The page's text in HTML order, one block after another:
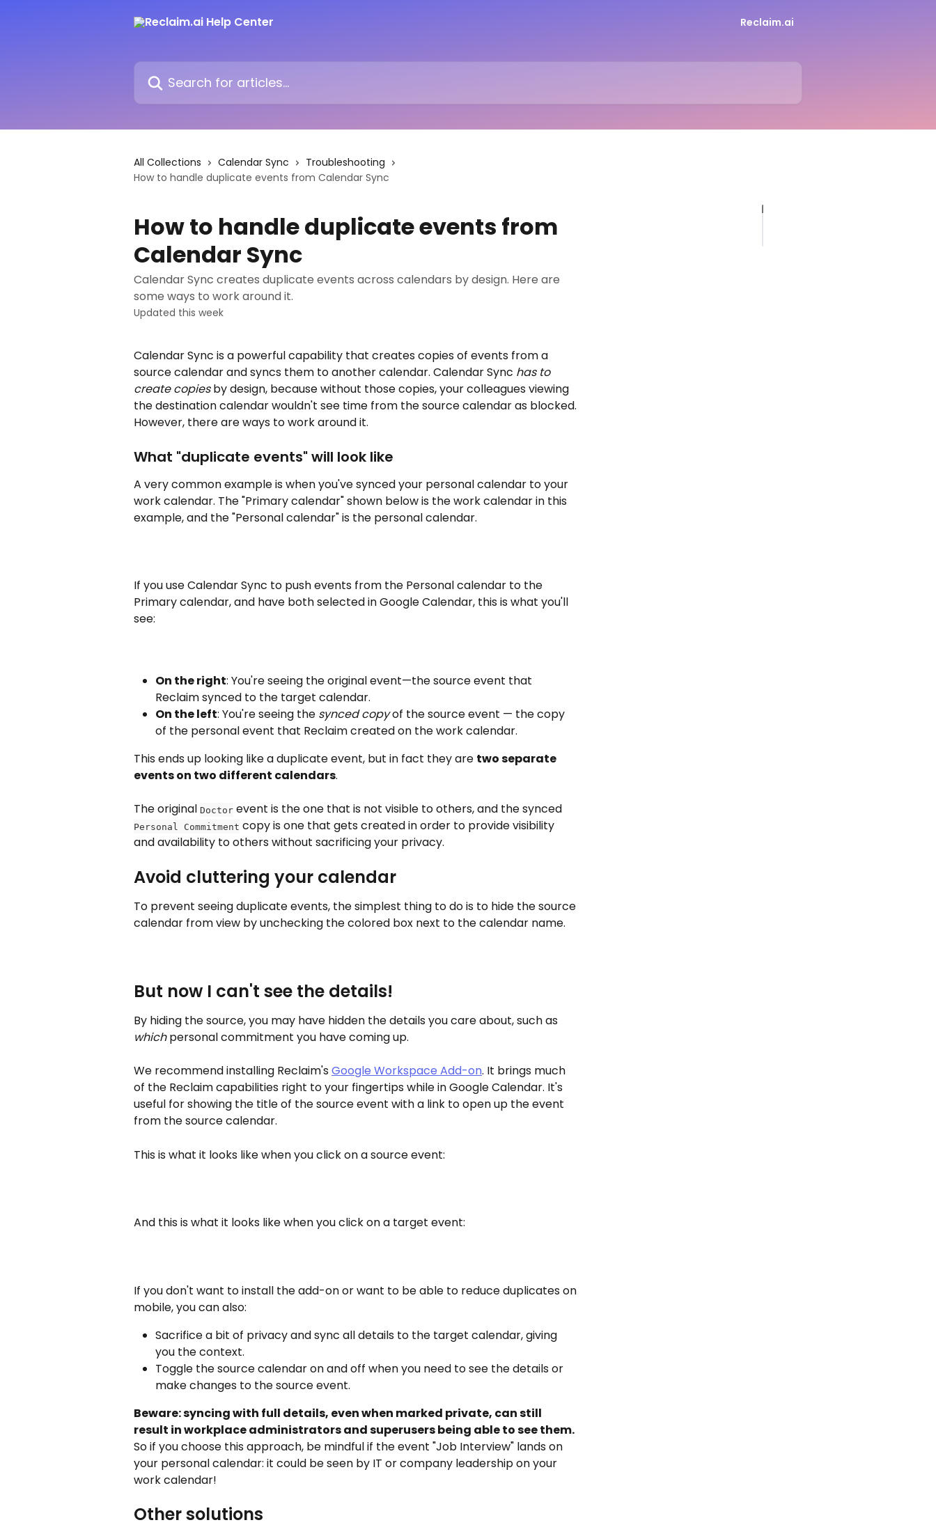
Reclaim.ai
Search for articles...
All Collections Calendar Sync
Troubleshooting
How to handle duplicate events from Calendar Sync
How to handle duplicate events from
Calendar Sync
Calendar Sync creates duplicate events across calendars by design. Here are
some ways to work around it.
Updated this week
Calendar Sync is a powerful capability that creates copies of events from a
source calendar and syncs them to another calendar. Calendar Sync has to
create copies by design, because without those copies, your colleagues viewing
the destination calendar wouldn't see time from the source calendar as blocked.
However, there are ways to work around it.
What "duplicate events" will look like
A very common example is when you've synced your personal calendar to your
work calendar. The "Primary calendar" shown below is the work calendar in this
example, and the "Personal calendar" is the personal calendar.
If you use Calendar Sync to push events from the Personal calendar to the
Primary calendar, and have both selected in Google Calendar, this is what you'll
see:
On the right: You're seeing the original event—the source event that
Reclaim synced to the target calendar.
On the left: You're seeing the synced copy of the source event — the copy
of the personal event that Reclaim created on the work calendar.
This ends up looking like a duplicate event, but in fact they are two separate
events on two different calendars.
The original Doctor event is the one that is not visible to others, and the synced
Personal Commitment copy is one that gets created in order to provide visibility
and availability to others without sacrificing your privacy.
Avoid cluttering your calendar
To prevent seeing duplicate events, the simplest thing to do is to hide the source
calendar from view by unchecking the colored box next to the calendar name.
But now I can't see the details!
By hiding the source, you may have hidden the details you care about, such as
which personal commitment you have coming up.
We recommend installing Reclaim's Google Workspace Add-on. It brings much
of the Reclaim capabilities right to your fingertips while in Google Calendar. It's
useful for showing the title of the source event with a link to open up the event
from the source calendar.
This is what it looks like when you click on a source event:
And this is what it looks like when you click on a target event:
If you don't want to install the add-on or want to be able to reduce duplicates on
mobile, you can also:
Sacrifice a bit of privacy and sync all details to the target calendar, giving
you the context.
Toggle the source calendar on and off when you need to see the details or
make changes to the source event.
Beware: syncing with full details, even when marked private, can still
result in workplace administrators and superusers being able to see them.
So if you choose this approach, be mindful if the event "Job Interview" lands on
your personal calendar: it could be seen by IT or company leadership on your
work calendar!
Other solutions